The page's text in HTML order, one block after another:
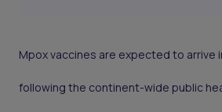
Mpox vaccines are expected to arrive
following the continent-wide public